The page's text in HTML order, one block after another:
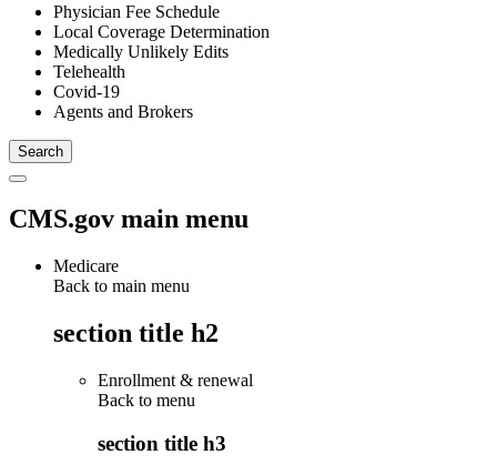
Physician Fee Schedule
Local Coverage Determination
Medically Unlikely Edits
Telehealth
Covid-19
Agents and Brokers
CMS.gov main menu
Medicare
Back to main menu
section title h2
Enrollment & renewal
Back to menu
section title h3